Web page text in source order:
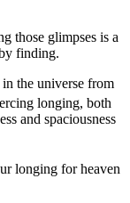
those glimpses is a
finding.
the universe from
longing, both
and spaciousness
longing for heaven